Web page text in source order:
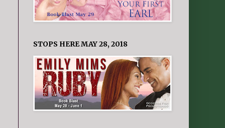
STOPS HERE MAY 28, 2018